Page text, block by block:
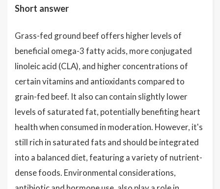
Short answer
Grass-fed ground beef offers higher levels of
beneficial omega-3 fatty acids, more conjugated
linoleic acid (CLA), and higher concentrations of
certain vitamins and antioxidants compared to
grain-fed beef. It also can contain slightly lower
levels of saturated fat, potentially benefiting heart
health when consumed in moderation. However, it's
still rich in saturated fats and should be integrated
into a balanced diet, featuring a variety of nutrient-
dense foods. Environmental considerations,